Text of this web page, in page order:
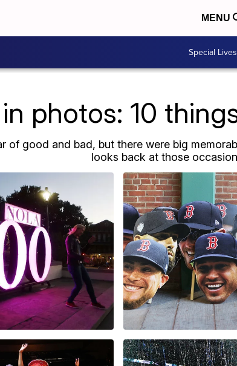
MENU
Special
photos: 10
of good and bad, but there were big
looks back at those